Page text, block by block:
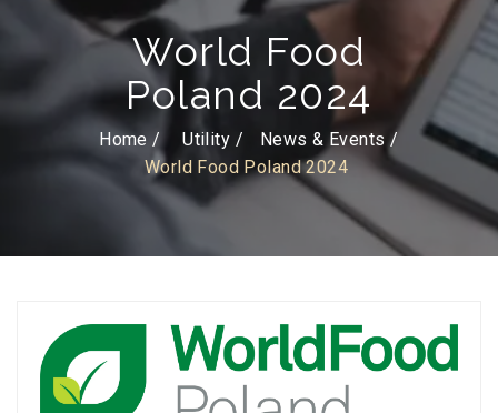
World Food
Poland 2024
Home / Utility
News & Events
World Food Poland 2024